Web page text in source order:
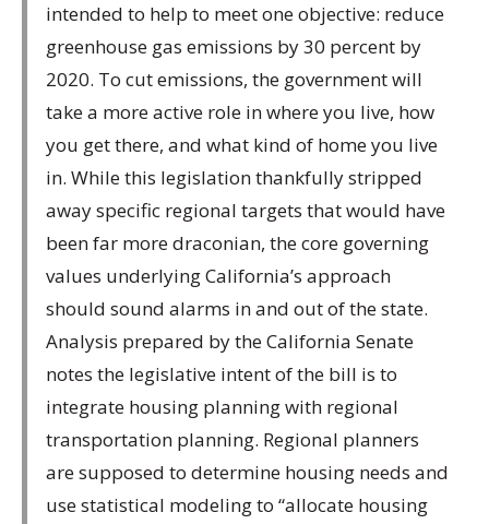
intended to help to meet one objective: reduce
greenhouse gas emissions by 30 percent by
2020. To cut emissions, the government will
take a more active role in where you live, how
you get there, and what kind of home you live
in. While this legislation thankfully stripped
away specific regional targets that would have
been far more draconian, the core governing
values underlying California’s approach
should sound alarms in and out of the state.
Analysis prepared by the California Senate
notes the legislative intent of the bill is to
integrate housing planning with regional
transportation planning. Regional planners
are supposed to determine housing needs and
use statistical modeling to “allocate housing